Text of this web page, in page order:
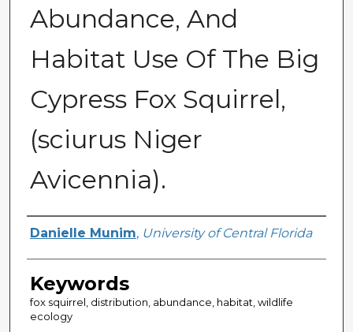
Abundance, And
Habitat Use Of The Big
Cypress Fox Squirrel,
(sciurus Niger
Avicennia).
Author
Danielle Munim, University of Central Florida
Keywords
fox squirrel, distribution, abundance, habitat, wildlife
ecology